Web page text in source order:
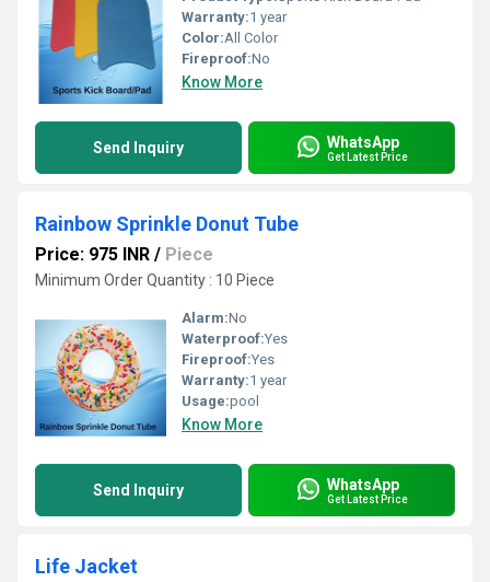
Warranty:1 year
Color:All Color
Fireproof:No
Know More
Send Inquiry WhatsApp
Get Latest Price
Rainbow Sprinkle Donut Tube
Price: 975 INR / Piece
Minimum Order Quantity : 10 Piece
Alarm:No
Waterproof:Yes
Fireproof:Yes
Warranty:1 year
Usage:pool
Know More
Send Inquiry WhatsApp
Get Latest Price
Life Jacket